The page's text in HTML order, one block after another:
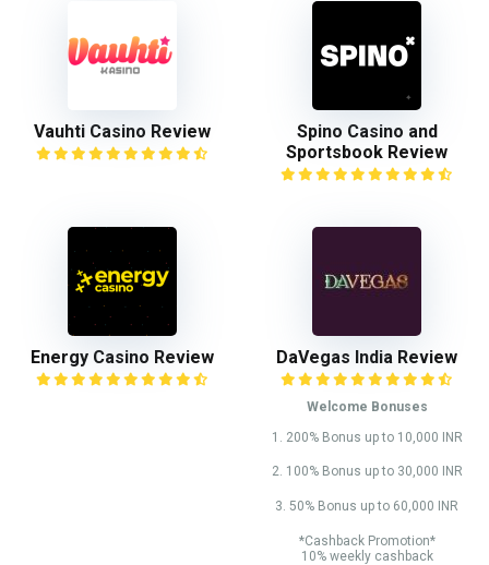
Vauhti Casino Review
Spino Casino and
Sportsbook Review
Energy Casino Review DaVegas India Review
Welcome Bonuses
1. 200% Bonus up to 10,000 INR
2. 100% Bonus up to 30,000 INR
3. 50% Bonus up to 60,000 INR
*Cashback Promotion*
10% weekly cashback